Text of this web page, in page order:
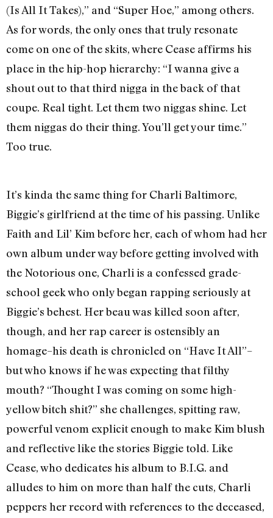
(Is All It Takes),” and “Super Hoe,” among others.
As for words, the only ones that truly resonate
come on one of the skits, where Cease affirms his
place in the hip-hop hierarchy: “I wanna give a
shout out to that third nigga in the back of that
coupe. Real tight. Let them two niggas shine. Let
them niggas do their thing. You’ll get your time.”
Too true.
It’s kinda the same thing for Charli Baltimore,
Biggie’s girlfriend at the time of his passing. Unlike
Faith and Lil’ Kim before her, each of whom had her
own album under way before getting involved with
the Notorious one, Charli is a confessed grade-
school geek who only began rapping seriously at
Biggie’s behest. Her beau was killed soon after,
though, and her rap career is ostensibly an
homage–his death is chronicled on “Have It All”–
but who knows if he was expecting that filthy
mouth? “Thought I was coming on some high-
yellow bitch shit?” she challenges, spitting raw,
powerful venom explicit enough to make Kim blush
and reflective like the stories Biggie told. Like
Cease, who dedicates his album to B.I.G. and
alludes to him on more than half the cuts, Charli
peppers her record with references to the deceased,